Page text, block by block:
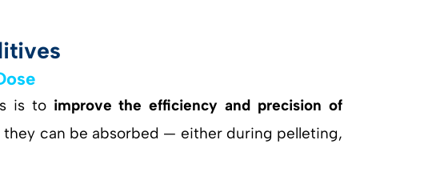
is to improve the efficiency and precision of
can be absorbed — either during pelleting,